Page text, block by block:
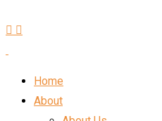
Home
About